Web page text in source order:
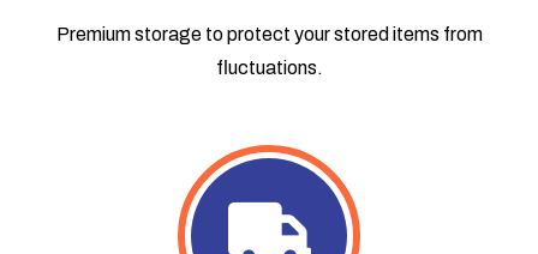
Premium storage to protect your stored items from
fluctuations.